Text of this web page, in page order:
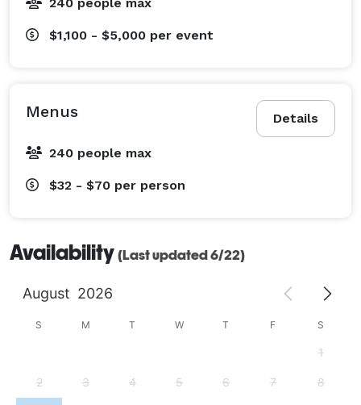
$1,100 - $5,000 per event
Details
Menus
240 people max
$32 - $70 per person
Availability (Last updated 6/22)
August 2026
S M T W T F S
1
2 3 4 5 6 7 8